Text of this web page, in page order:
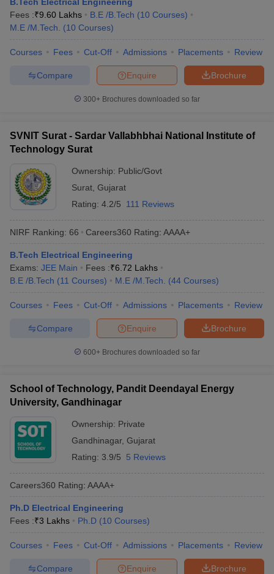
Engineering Colleges in MumbaiEngineering Colleges in
in Andhra Pradesh Engineering Colleges in Madhya Pradesh
PredictorKCET College PredictorView All College Predictors
Top Institutes that take JEE Advanced ScoresView All JEE Main E-
April 11 Memory Based Questions PDFMost Scoring Concepts For
and AutomationHow to Crack GATE?
Engineering Electronics Engineering
Nuclear Engineer
Fees :₹9.60 Lakhs B.E /B.Tech (10 Courses)
M.E /M.Tech.
(10 Courses)
Courses Fees Cut-Off Admissions Placements Review
Brochure
Enquire
Compare
300+ Brochures downloaded so far
SVNIT Surat - Sardar Vallabhbhai National Institute of
Technology Surat
Ownership: Public/Govt
Surat Gujarat
Rating: 4.2/5 111 Reviews
NIRF Ranking: 66 Careers360 Rating: AAAA+
B.Tech Electrical Engineering
Exams: JEE Main Fees :₹6.72 Lakhs
B.E /B.Tech (11 Courses) M.E /M.Tech. (44 Courses)
Courses Fees Cut-Off Admissions Placements Review
Brochure
Enquire
Compare
600+ Brochures downloaded so far
School of Technology, Pandit Deendayal Energy
University, Gandhinagar
Ownership: Private
Gandhinagar, Gujarat
Rating: 3.9/5 5 Reviews
Careers360 Rating: AAAA+
Ph.D Electrical Engineering
Fees :₹3 Lakhs Ph.D (10 Courses)
Courses Fees Cut-Off Admissions Placements Review
Brochure
Enquire
Compare